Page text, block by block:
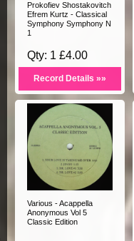
Prokofiev Shostakovitch
Efrem Kurtz - Classical
Symphony Symphony N
1
Qty: 1 £4.00
Record Details »»
Various - Acappella
Anonymous Vol 5
Classic Edition